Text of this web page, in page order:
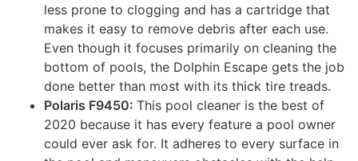
less prone to clogging and has a cartridge that
makes it easy to remove debris after each use.
Even though it focuses primarily on cleaning the
bottom of pools, the Dolphin Escape gets the job
done better than most with its thick tire treads.
Polaris F9450: This pool cleaner is the best of
2020 because it has every feature a pool owner
could ever ask for. It adheres to every surface in